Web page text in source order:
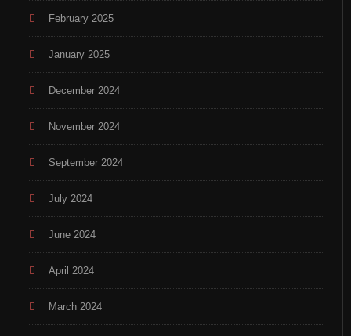
February 2025
January 2025
December 2024
November 2024
September 2024
July 2024
June 2024
April 2024
March 2024